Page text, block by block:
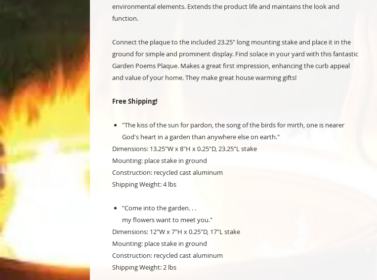
environmental elements. Extends the product life and maintains the look and
function.
Connect the plaque to the included 23.25" long mounting stake and place it in the
ground for simple and prominent display. Find solace in your yard with this fantastic
Garden Poems Plaque. Makes a great first impression, enhancing the curb appeal
and value of your home. They make great house warming gifts!
Free Shipping!
"The kiss of the sun for pardon, the song of the birds for mirth, one is nearer
God's heart in a garden than anywhere else on earth."
Dimensions: 13.25"W x 8"H x 0.25"D, 23.25"L stake
Mounting: place stake in ground
Construction: recycled cast aluminum
Shipping Weight: 4 lbs
"Come into the garden. . .
my flowers want to meet you."
Dimensions: 12"W x 7"H x 0.25"D, 17"L stake
Mounting: place stake in ground
Construction: recycled cast aluminum
Shipping Weight: 2 lbs